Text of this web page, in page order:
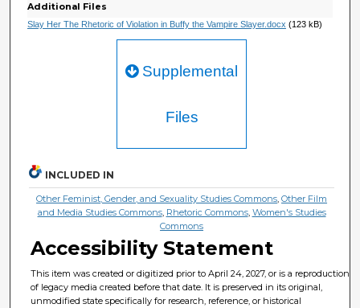
Additional Files
Slay Her The Rhetoric of Violation in Buffy the Vampire Slayer.docx (123 kB)
Supplemental
Files
INCLUDED IN
Other Feminist, Gender, and Sexuality Studies Commons,Other Film
and Media Studies Commons, Rhetoric Commons, Women's Studies
Commons
Accessibility Statement
This item was created or digitized prior to April 24, 2027, or is a reproduction
of legacy media created before that date. It is preserved in its original,
unmodified state specifically for research, reference, or historical